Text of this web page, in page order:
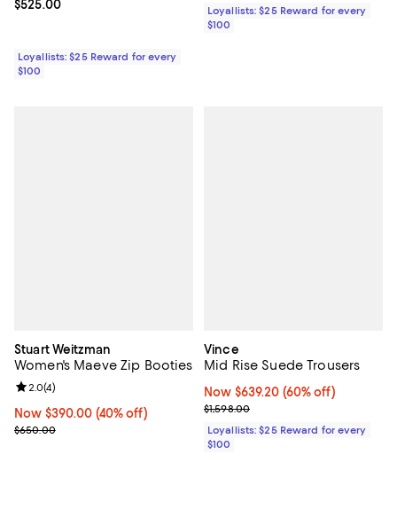
Current price $525.00; ;
$525.00
Loyallists: $25 Reward for every
$100
Loyallists: $25 Reward for every
$100
Stuart Weitzman
Women's Maeve Zip Booties
Now $390.00; 40% off;
Now $390.00 (40% off)
Previous price $650.00
$650.00
Review rating: 2.0 out of 5; 4 reviews;
2.0(4)
Vince
Mid Rise Suede Trousers
Now $639.20; 60% off;
Now $639.20 (60% off)
Previous price $1,598.00
$1,598.00
Loyallists: $25 Reward for every
$100